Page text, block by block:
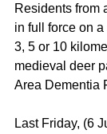
Residents from
in full force on
3, 5 or 10
medieval deer
Area Dementia
Last Friday, (6